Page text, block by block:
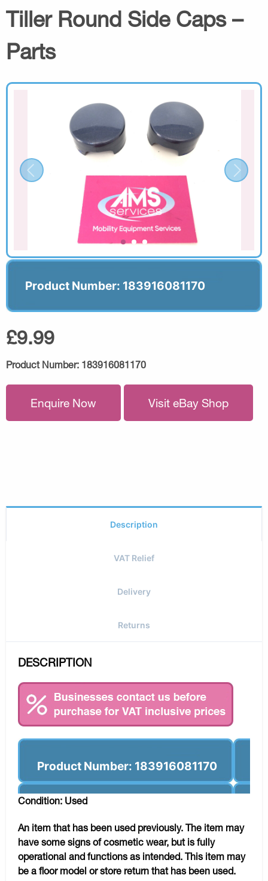
Tiller Round Side Caps –
Parts
Product Number: 183916081170
£9.99
Product Number: 183916081170
Enquire Now Visit eBay Shop
Description
VAT Relief
Delivery
Returns
DESCRIPTION
Product Number: 183916081170
Condition: Used
An item that has been used previously. The item may
have some signs of cosmetic wear, but is fully
operational and functions as intended. This item may
be a floor model or store return that has been used.